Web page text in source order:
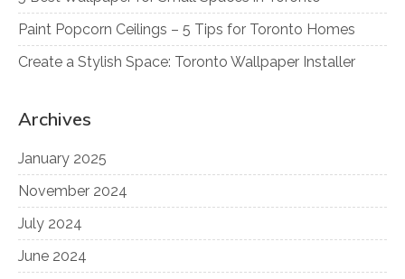
Paint Popcorn Ceilings – 5 Tips for Toronto Homes
Create a Stylish Space: Toronto Wallpaper Installer
Archives
January 2025
November 2024
July 2024
June 2024